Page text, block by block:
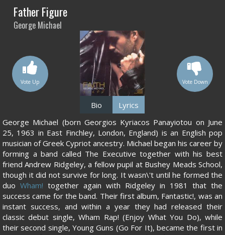
Father Figure
George Michael
Vote Up
Bio Lyrics
Vote Down
George Michael (born Georgios Kyriacos Panayiotou on June
25, 1963 in East Finchley, London, England) is an English pop
musician of Greek Cypriot ancestry. Michael began his career by
forming a band called The Executive together with his best
friend Andrew Ridgeley, a fellow pupil at Bushey Meads School,
though it did not survive for long. It wasn\'t until he formed the
duo Wham! together again with Ridgeley in 1981 that the
success came for the band. Their first album, Fantastic!, was an
instant success, and within a year they had released their
classic debut single, Wham Rap! (Enjoy What You Do), while
their second single, Young Guns (Go For It), became the first in